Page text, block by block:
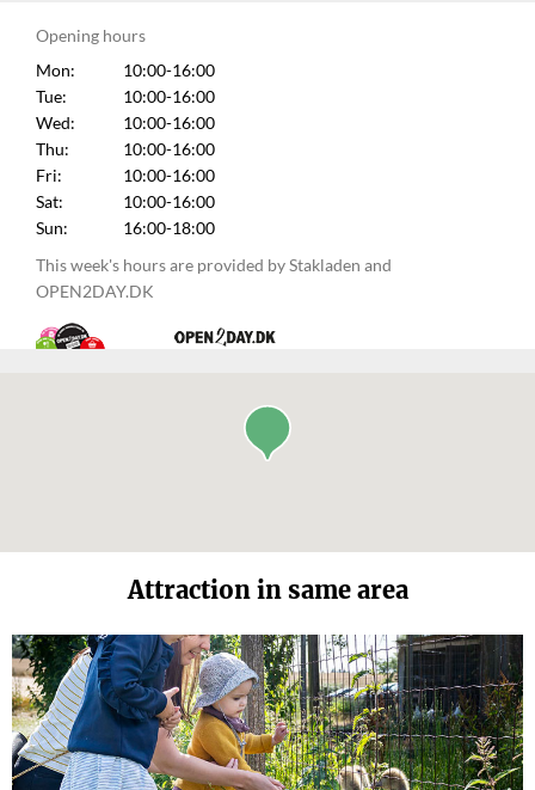
Opening hours
Mon:
10:00-16:00
Tue:
10:00-16:00
Wed:
10:00-16:00
Thu:
10:00-16:00
Fri:
10:00-16:00
Sat:
10:00-16:00
Sun:
16:00-18:00
This week's hours are provided by Stakladen and
OPEN2DAY.DK
Attraction in same area